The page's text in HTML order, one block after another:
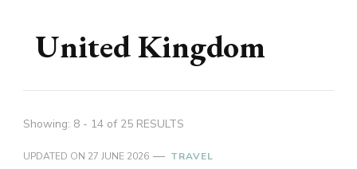
United Kingdom
Showing: 8 - 14 of 25 RESULTS
UPDATED ON 27 JUNE 2026 TRAVEL